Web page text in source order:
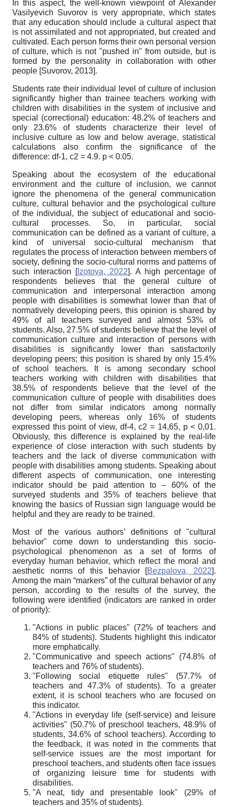
In this aspect, the well-known viewpoint of Alexander
Vasilyevich Suvorov is very appropriate, which states
that any education should include a cultural aspect that
is not assimilated and not appropriated, but created and
cultivated. Each person forms their own personal version
of culture, which is not "pushed in" from outside, but is
formed by the personality in collaboration with other
people [Suvorov, 2013].
Students rate their individual level of culture of inclusion
significantly higher than trainee teachers working with
children with disabilities in the system of inclusive and
special (correctional) education: 48.2% of teachers and
only 23.6% of students characterize their level of
inclusive culture as low and below average, statistical
calculations also confirm the significance of the
difference: df-1, c2 = 4.9. p < 0.05.
Speaking about the ecosystem of the educational
environment and the culture of inclusion, we cannot
ignore the phenomena of the general communication
culture, cultural behavior and the psychological culture
of the individual, the subject of educational and socio-
cultural processes. So, in particular, social
communication can be defined as a variant of culture, a
kind of universal socio-cultural mechanism that
regulates the process of interaction between members of
society, defining the socio-cultural norms and patterns of
such interaction
[Izotova, 2022]. A high percentage of
respondents believes that the general culture of
communication and interpersonal interaction among
people with disabilities is somewhat lower than that of
normatively developing peers, this opinion is shared by
49% of all teachers surveyed and almost 53% of
students. Also, 27.5% of students believe that the level of
communication culture and interaction of persons with
disabilities is significantly lower than satisfactorily
developing peers; this position is shared by only 15.4%
of school teachers. It is among secondary school
teachers working with children with disabilities that
38.5% of respondents believe that the level of the
communication culture of people with disabilities does
not differ from similar indicators among normally
developing peers, whereas only 16% of students
expressed this point of view, df-4,c2= 14,65, p < 0,01.
Obviously, this difference is explained by the real-life
experience of close interaction with such students by
teachers and the lack of diverse communication with
people with disabilities among students. Speaking about
different aspects of communication, one interesting
indicator should be paid attention to – 60% of the
surveyed students and 35% of teachers believe that
knowing the basics of Russian sign language would be
helpful and they are ready to be trained.
Most of the various authors’ definitions of "cultural
behavior" come down to understanding this socio-
psychological phenomenon as a set of forms of
everyday human behavior, which reflect the moral and
aesthetic norms of this behavior [Bezpalova, 2022].
Among the main “markers” of the cultural behavior of any
person, according to the results of the survey, the
following were identified (indicators are ranked in order
of priority):
"Actions in public places" (72% of teachers and
84% of students). Students highlight this indicator
more emphatically.
"Communicative and speech actions" (74.8% of
teachers and 76% of students).
"Following social etiquette rules" (57.7% of
teachers and 47.3% of students). To a greater
extent, it is school teachers who are focused on
this indicator.
"Actions in everyday life (self-service) and leisure
activities" (50.7% of preschool teachers, 48.9% of
students, 34.6% of school teachers). According to
the feedback, it was noted in the comments that
self-service issues are the most important for
preschool teachers, and students often face issues
of organizing leisure time for students with
disabilities.
"A neat, tidy and presentable look" (29% of
teachers and 35% of students).